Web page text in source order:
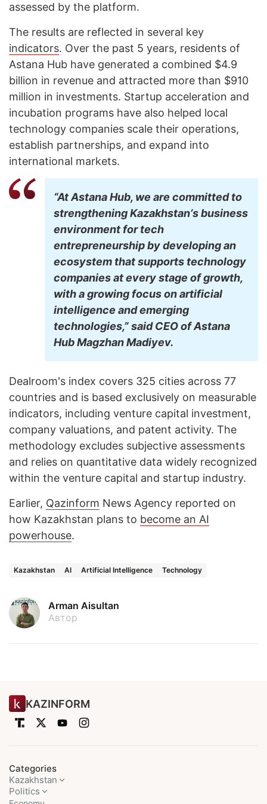
assessed by the platform.
The results are reflected in several key
indicators. Over the past 5 years, residents of
Astana Hub have generated a combined $4.9
billion in revenue and attracted more than $910
million in investments. Startup acceleration and
incubation programs have also helped local
technology companies scale their operations,
establish partnerships, and expand into
international markets.
“At Astana Hub, we are committed to
strengthening Kazakhstanʼs business
environment for tech
entrepreneurship by developing an
ecosystem that supports technology
companies at every stage of growth,
with a growing focus on artificial
intelligence and emerging
technologies,” said CEO of Astana
Hub Magzhan Madiyev.
Dealroom's index covers 325 cities across 77
countries and is based exclusively on measurable
indicators, including venture capital investment,
company valuations, and patent activity. The
methodology excludes subjective assessments
and relies on quantitative data widely recognized
within the venture capital and startup industry.
Earlier, Qazinform News Agency reported on
how Kazakhstan plans to become an AI
powerhouse.
Kazakhstan AI Artificial Intelligence Technology
Arman Aisultan
Автор
KAZINFORM
Categories
Kazakhstan
Politics